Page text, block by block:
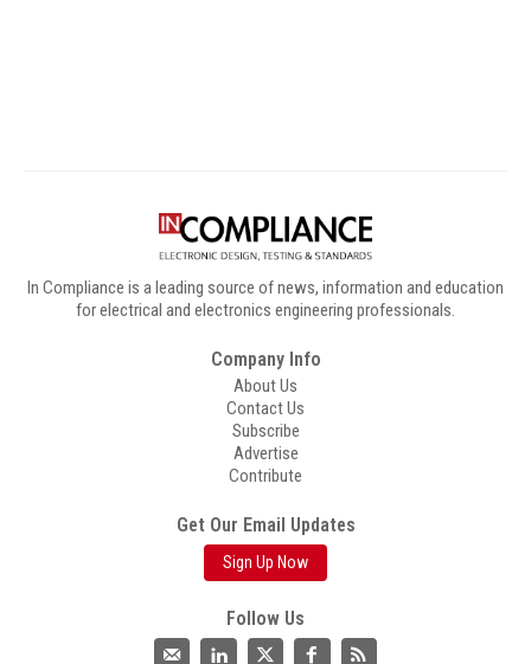
In Compliance is a leading source of news, information and education
for electrical and electronics engineering professionals.
Company Info
About Us
Contact Us
Subscribe
Advertise
Contribute
Get Our Email Updates
Sign Up Now
Follow Us